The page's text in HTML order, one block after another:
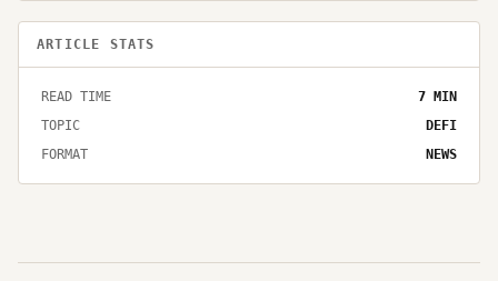
ARTICLE STATS
READ TIME 7 MIN
TOPIC
DEFI
FORMAT
NEWS